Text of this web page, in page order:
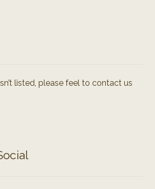
listed, please feel to contact us